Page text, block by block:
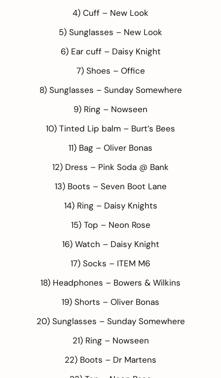
4) Cuff – New Look
5) Sunglasses – New Look
6) Ear cuff – Daisy Knight
7) Shoes – Office
8) Sunglasses – Sunday Somewhere
9) Ring – Nowseen
10) Tinted Lip balm – Burt’s Bees
11) Bag – Oliver Bonas
12) Dress – Pink Soda @ Bank
13) Boots – Seven Boot Lane
14) Ring – Daisy Knights
15) Top – Neon Rose
16) Watch – Daisy Knight
17) Socks – ITEM M6
18) Headphones – Bowers & Wilkins
19) Shorts – Oliver Bonas
20) Sunglasses – Sunday Somewhere
21) Ring – Nowseen
22) Boots – Dr Martens